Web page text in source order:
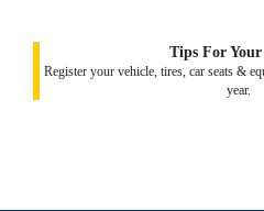
Tips For
Register your vehicle, tires, car seats &
year.